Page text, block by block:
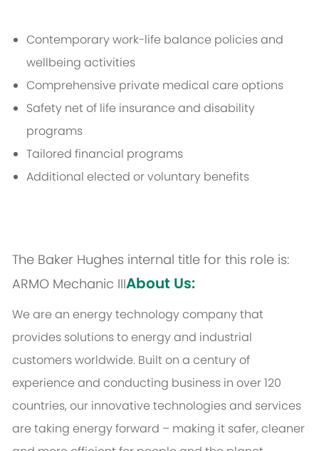
Contemporary work-life balance policies and
wellbeing activities
Comprehensive private medical care options
Safety net of life insurance and disability
programs
Tailored financial programs
Additional elected or voluntary benefits
The Baker Hughes internal title for this role is:
ARMO Mechanic IIIAbout Us:
We are an energy technology company that
provides solutions to energy and industrial
customers worldwide. Built on a century of
experience and conducting business in over 120
countries, our innovative technologies and services
are taking energy forward – making it safer, cleaner